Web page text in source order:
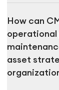
How can
operational
asset